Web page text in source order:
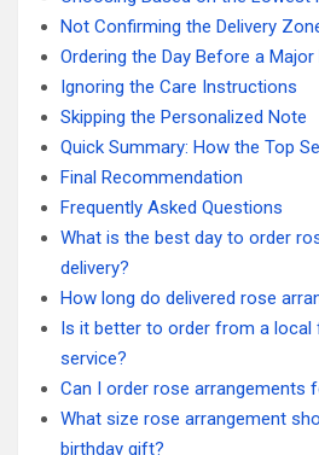
Not Confirming the Delivery
Ordering the Day Before a Major
Ignoring the Care Instructions
Skipping the Personalized Note
Quick Summary: How the Top
Final Recommendation
Frequently Asked Questions
What is the best day to order
delivery?
How long do delivered rose
Is it better to order from a local
service?
Can I order rose arrangements
What size rose arrangement
birthday gift?